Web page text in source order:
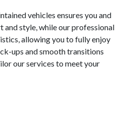
vehicles ensures you and
and style, while our professional
allowing you to fully enjoy
ups and smooth transitions
our services to meet your